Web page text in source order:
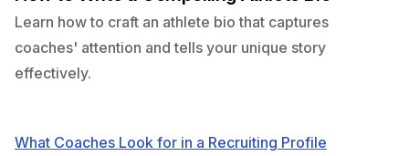
Learn how to craft an athlete bio that captures
coaches' attention and tells your unique story
effectively.
What Coaches Look for in a Recruiting Profile